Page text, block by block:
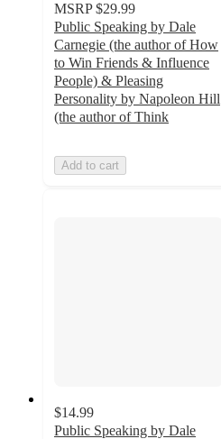
MSRP $29.99
Public Speaking by Dale
Carnegie (the author of How
to Win Friends & Influence
People) & Pleasing
Personality by Napoleon Hill
(the author of Think
Add to cart
$14.99
Public Speaking by Dale